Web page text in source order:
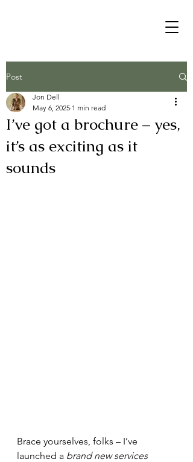
Post
I’ve got a brochure – yes,
it’s as exciting as it
sounds
Jon Dell
May 6, 2025 1 min read
Brace yourselves, folks – I’ve
launched a brand new services